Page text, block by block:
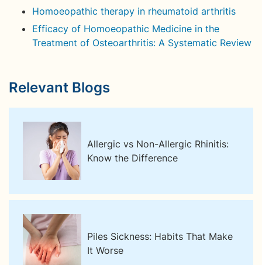
Homoeopathic therapy in rheumatoid arthritis
Efficacy of Homoeopathic Medicine in the
Treatment of Osteoarthritis: A Systematic Review
Relevant Blogs
Allergic vs Non-Allergic Rhinitis:
Know the Difference
Piles Sickness: Habits That Make
It Worse